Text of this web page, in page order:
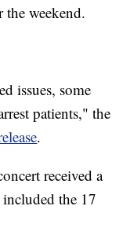
the weekend.
issues, some
patients," the
.
received a
the 17